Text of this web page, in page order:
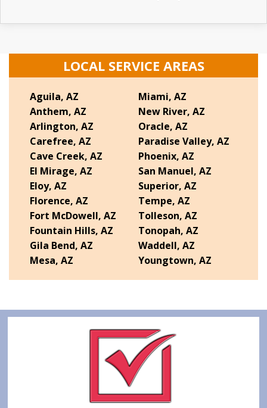
LOCAL SERVICE AREAS
Aguila, AZ
Anthem, AZ
Arlington, AZ
Carefree, AZ
Cave Creek, AZ
El Mirage, AZ
Eloy, AZ
Florence, AZ
Fort McDowell, AZ
Fountain Hills, AZ
Gila Bend, AZ
Mesa, AZ
Miami, AZ
New River, AZ
Oracle, AZ
Paradise Valley, AZ
Phoenix, AZ
San Manuel, AZ
Superior, AZ
Tempe, AZ
Tolleson, AZ
Tonopah, AZ
Waddell, AZ
Youngtown, AZ